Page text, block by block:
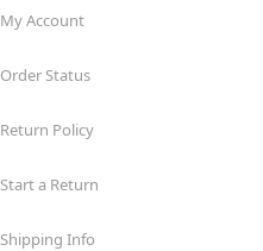
My Account
Order Status
Return Policy
Start a Return
Shipping Info